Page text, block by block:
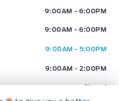
pricing subject to change with
9:00AM - 6:00PM
9:00AM - 6:00PM
9:00AM - 5:00PM
9:00AM - 2:00PM
Closed